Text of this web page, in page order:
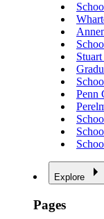
Penn
Explore
Pages